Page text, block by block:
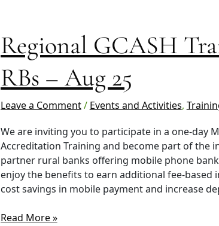
Regional GCASH
RBs – Aug 25
Leave a Comment/ Events and Activities,
We are inviting you to participate in a one-day
Accreditation Training and become part of the
partner rural banks offering mobile phone
enjoy the benefits to earn additional fee-based
cost savings in mobile payment and increase
Regional
GCASH
Training
Luzon
RBs
Aug
25
Read More »